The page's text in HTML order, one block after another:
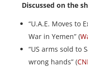
Discussed on the
“U.A.E. Moves to
War in Yemen” (
“US arms sold to
wrong hands” (